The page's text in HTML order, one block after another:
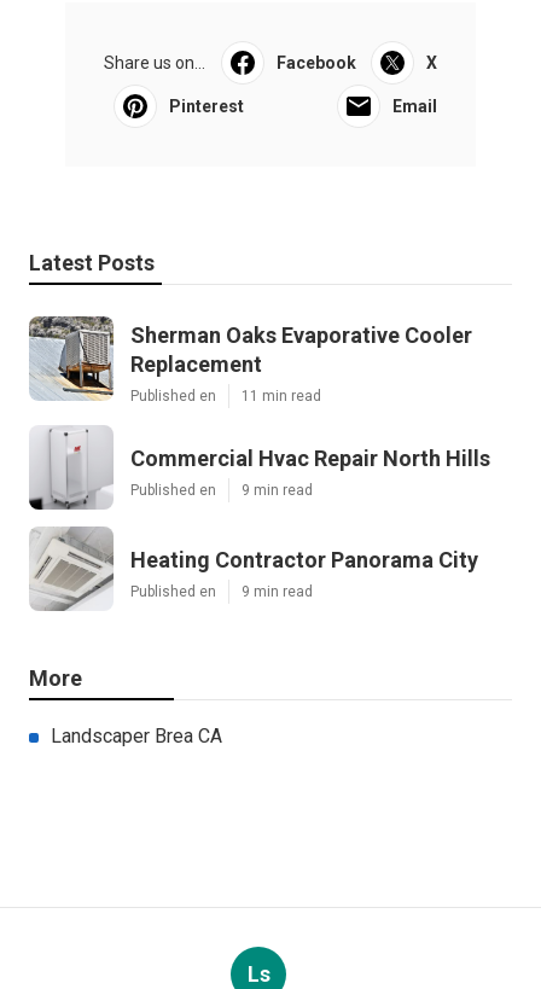
Share us on... Facebook X
Pinterest Email
Latest Posts
Sherman Oaks Evaporative Cooler
Replacement
Published en 11 min read
Commercial Hvac Repair North Hills
Published en 9 min read
Heating Contractor Panorama City
Published en 9 min read
More
Landscaper Brea CA
Ls